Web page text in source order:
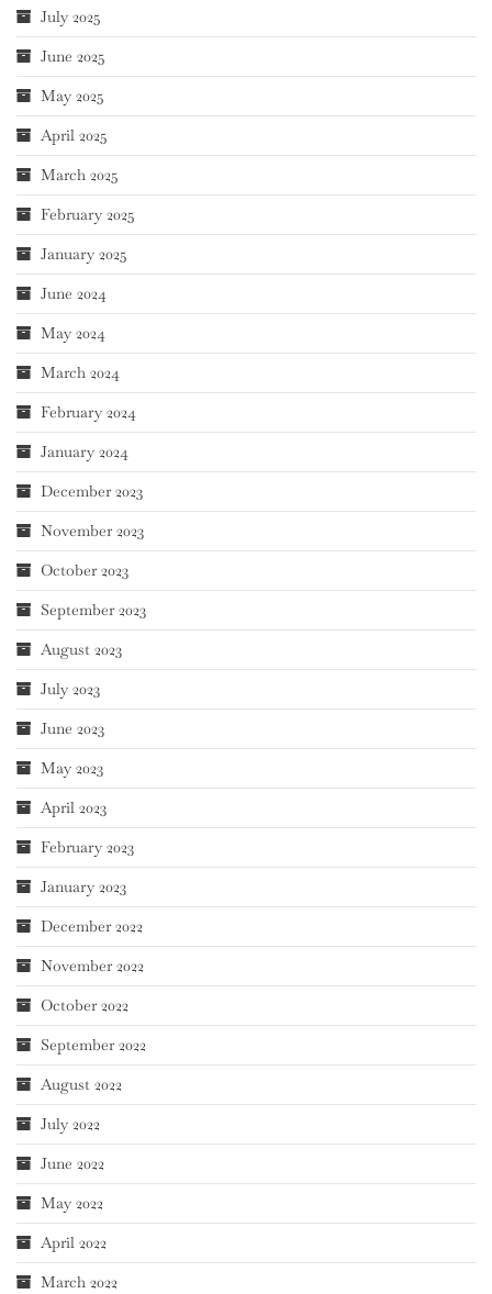
July 2025
June 2025
May 2025
April 2025
March 2025
February 2025
January 2025
June 2024
May 2024
March 2024
February 2024
January 2024
December 2023
November 2023
October 2023
September 2023
August 2023
July 2023
June 2023
May 2023
April 2023
February 2023
January 2023
December 2022
November 2022
October 2022
September 2022
August 2022
July 2022
June 2022
May 2022
April 2022
March 2022